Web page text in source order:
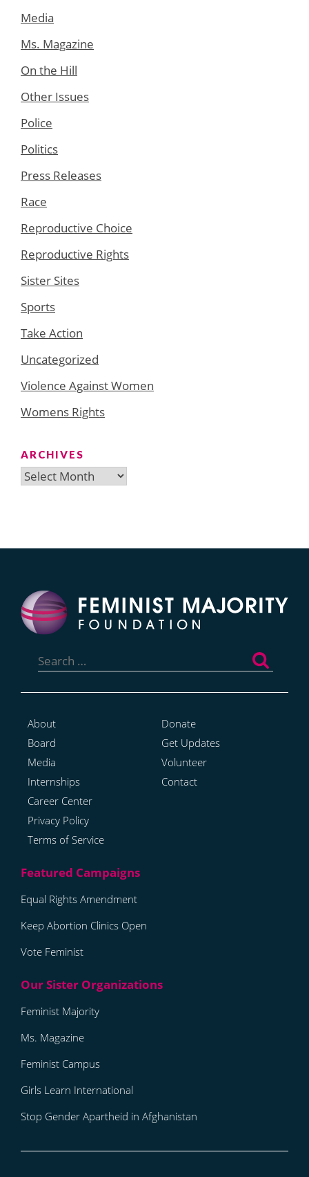
Media
Ms. Magazine
On the Hill
Other Issues
Police
Politics
Press Releases
Race
Reproductive Choice
Reproductive Rights
Sister Sites
Sports
Take Action
Uncategorized
Violence Against Women
Womens Rights
ARCHIVES
Archives
for:
About
Board
Media
Internships
Career Center
Privacy Policy
Terms of Service
Donate
Get Updates
Volunteer
Contact
Equal Rights Amendment
Keep Abortion Clinics Open
Vote Feminist
Feminist Majority
Ms. Magazine
Feminist Campus
Girls Learn International
Stop Gender Apartheid in Afghanistan